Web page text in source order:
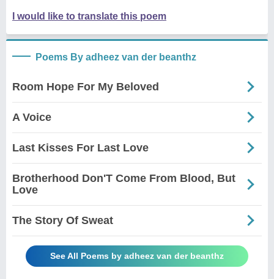
I would like to translate this poem
Poems By adheez van der beanthz
Room Hope For My Beloved
A Voice
Last Kisses For Last Love
Brotherhood Don'T Come From Blood, But
Love
The Story Of Sweat
See All Poems by adheez van der beanthz